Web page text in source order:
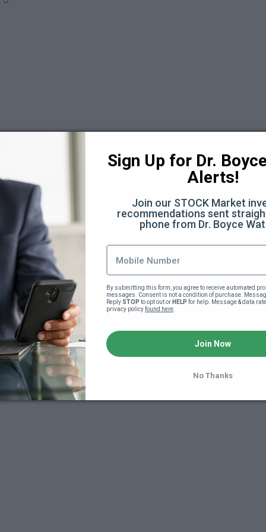
Sign Up for Dr.
Alerts!
Join our STOCK Market
recommendations sent
phone from Dr. Boyce
By submitting this form, you agree to receive automated
messages. Consent is not a condition of purchase.
Reply STOP to opt out or HELP for help. Message & data
privacy policy found here.
Join Now
No Thanks